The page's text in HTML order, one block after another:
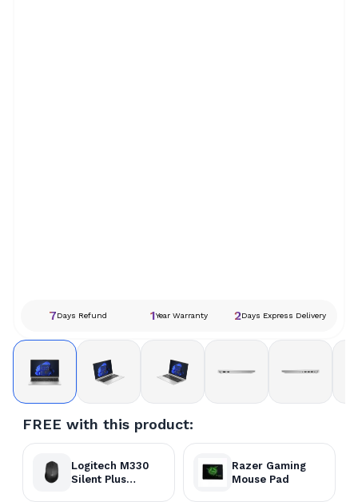
7Days Refund 1Year Warranty 2Days Express Delivery
FREE with this product:
Logitech M330
Silent Plus
Razer Gaming
Mouse Pad